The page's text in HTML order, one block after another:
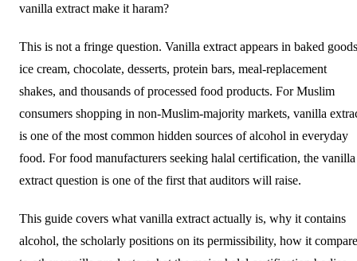
vanilla extract make it haram?
This is not a fringe question. Vanilla extract appears in baked
ice cream, chocolate, desserts, protein bars, meal-replacement
shakes, and thousands of processed food products. For Muslim
consumers shopping in non-Muslim-majority markets, vanilla
is one of the most common hidden sources of alcohol in everyday
food. For food manufacturers seeking halal certification, the vanilla
extract question is one of the first that auditors will raise.
This guide covers what vanilla extract actually is, why it contains
alcohol, the scholarly positions on its permissibility, how it